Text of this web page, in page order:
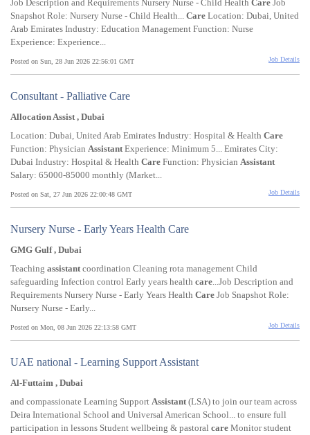
Job Description and Requirements Nursery Nurse - Child Health Care Job
Snapshot Role: Nursery Nurse - Child Health... Care Location: Dubai, United
Arab Emirates Industry: Education Management Function: Nurse
Experience: Experience...
Posted on Sun, 28 Jun 2026 22:56:01 GMT Job Details
Consultant - Palliative Care
Allocation Assist , Dubai
Location: Dubai, United Arab Emirates Industry: Hospital & Health Care
Function: Physician AssistantExperience: Minimum 5... Emirates City:
Dubai Industry: Hospital & Health Care Function: Physician Assistant
Salary: 65000-85000 monthly (Market...
Posted on Sat, 27 Jun 2026 22:00:48 GMT Job Details
Nursery Nurse - Early Years Health Care
GMG Gulf , Dubai
Teaching assistantcoordination Cleaning rota management Child
safeguarding Infection control Early years health care...Job Description and
Requirements Nursery Nurse - Early Years Health Care Job Snapshot Role:
Nursery Nurse - Early...
Posted on Mon, 08 Jun 2026 22:13:58 GMT Job Details
UAE national - Learning Support Assistant
Al-Futtaim , Dubai
and compassionate Learning Support Assistant(LSA) to join our team across
Deira International School and Universal American School... to ensure full
participation in lessons Student wellbeing & pastoral care Monitor student